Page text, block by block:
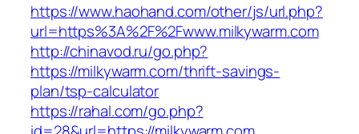
https://www.haohand.com/other/js/url.php?
url=https%3A%2F%2Fwww.milkywarm.com
http://chinavod.ru/go.php?
https://milkywarm.com/thrift-savings-
plan/tsp-calculator
https://rahal.com/go.php?